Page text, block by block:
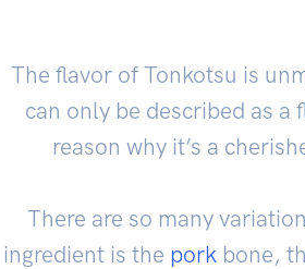
The flavor of Tonkotsu is
can only be described as
reason why it’s a
There are so many
ingredient is the pork bone,